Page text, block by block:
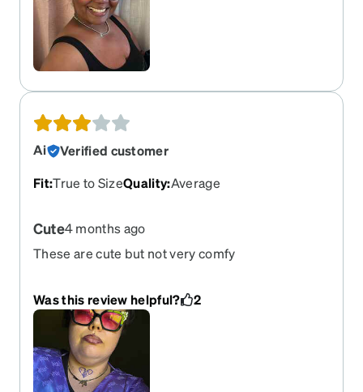
Ai
Verified customer
Fit:True to SizeQuality:Average
Cute4 months ago
These are cute but not very comfy
Was this review helpful? 2